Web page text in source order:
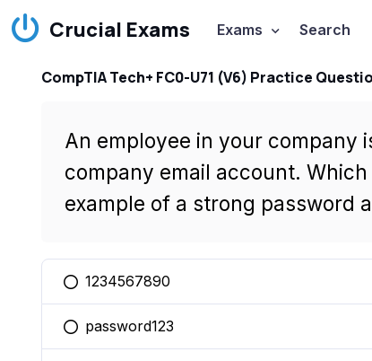
Crucial Exams Exams Search
CompTIA Tech+ FC0-U71 (V6) Practice
An employee in your company
company email account.
example of a strong password
You selected this option
1234567890
You selected this option
password123